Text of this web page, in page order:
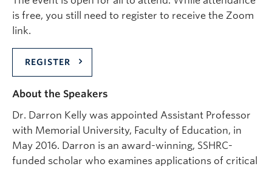
is free, you still need to register to receive the Zoom
link.
REGISTER
About the Speakers
Dr. Darron Kelly was appointed Assistant Professor
with Memorial University, Faculty of Education, in
May 2016. Darron is an award-winning, SSHRC-
funded scholar who examines applications of critical